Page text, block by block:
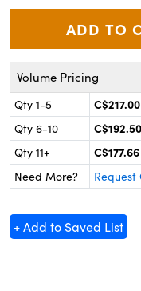
Volume Pricing
Qty 1-5 C$217.00
Qty 6-10
C$192.50
Qty 11+
C$177.66
Need More?
Request
+ Add to Saved List